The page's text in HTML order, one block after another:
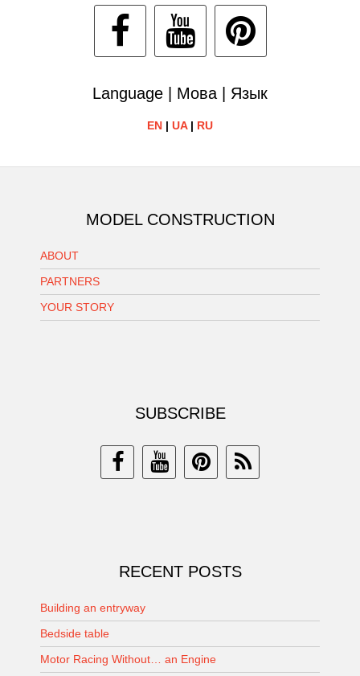
Language | Мова | Язык
EN | UA| RU
MODEL CONSTRUCTION
ABOUT
PARTNERS
YOUR STORY
SUBSCRIBE
RECENT POSTS
Building an entryway
Bedside table
Motor Racing Without… an Engine